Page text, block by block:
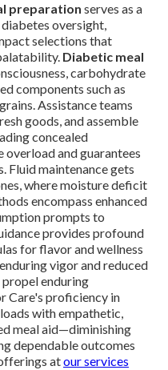
preparation serves as a
oversight,
selections that
Diabetic meal
carbohydrate
components such as
Assistance teams
goods, and assemble
concealed
overload and guarantees
Fluid maintenance gets
where moisture deficit
encompass enhanced
prompts to
provides profound
for flavor and wellness
vigor and reduced
enduring
Care's proficiency in
with empathetic,
meal aid—diminishing
dependable outcomes
atour services